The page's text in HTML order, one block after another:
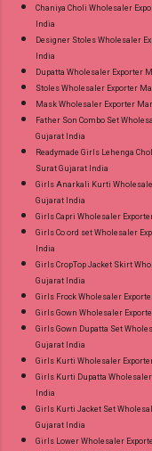
Chaniya Choli Wholesaler
India
Designer Stoles Wholesaler
India
Dupatta Wholesaler Exporter
Stoles Wholesaler Exporter
Mask Wholesaler Exporter
Father Son Combo Set
Gujarat India
Readymade Girls Lehenga
Surat Gujarat India
Girls Anarkali Kurti
Gujarat India
Girls Capri Wholesaler
Girls Co ord set Wholesaler
India
Girls CropTop Jacket Skirt
Gujarat India
Girls Frock Wholesaler
Girls Gown Wholesaler
Girls Gown Dupatta Set
Gujarat India
Girls Kurti Wholesaler
Girls Kurti Dupatta
India
Girls Kurti Jacket Set
Gujarat India
Girls Lower Wholesaler